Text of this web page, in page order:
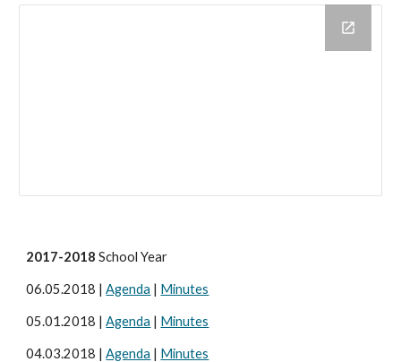
2017-2018 School Year
06.05.2018 |Agenda | Minutes
05.01.2018 |Agenda | Minutes
04.03.2018 |Agenda | Minutes